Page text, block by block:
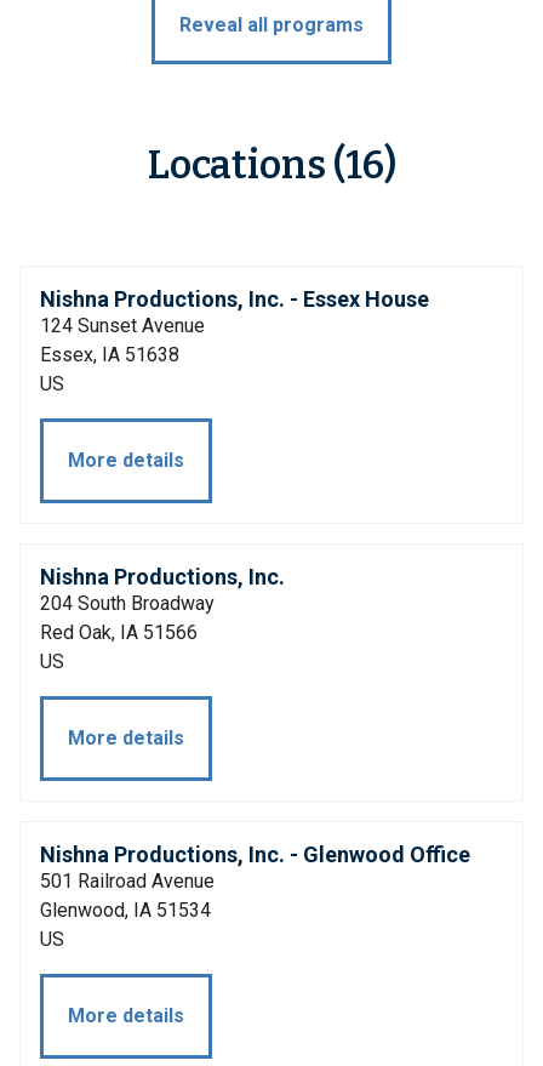
Reveal all programs
Locations (16)
Nishna Productions, Inc. - Essex House
124 Sunset Avenue
Essex, IA 51638
US
More details
Nishna Productions, Inc.
204 South Broadway
Red Oak, IA 51566
US
More details
Nishna Productions, Inc. - Glenwood Office
501 Railroad Avenue
Glenwood, IA 51534
US
More details